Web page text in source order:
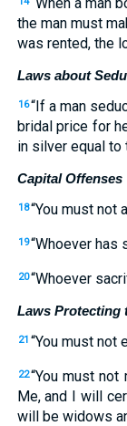
the man must
was rented, the
Laws about
16“Ifa man
bridal price for
in silverequal to
Capital Offenses
18“You must not
19“Whoeverhas
20“Whoever
Laws Protecting
21 “You must not
22“You must not
Me,and I will
will bewidows